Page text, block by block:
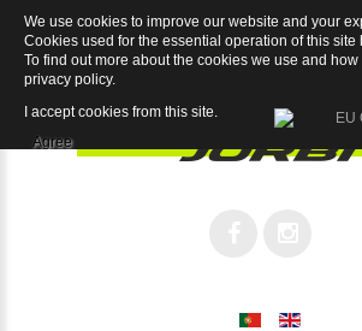
We use cookies to improve our website and your
Cookies used for the essential operation of this
To find out more about the cookies we use and
privacy policy.
I accept cookies from this site.
Agree
Ultimax Ultegra